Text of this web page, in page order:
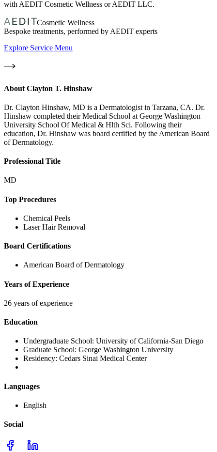
with AEDIT Cosmetic Wellness or AEDIT LLC.
Cosmetic Wellness
Bespoke treatments, performed by AEDIT experts
Explore Service Menu
About Clayton T. Hinshaw
Dr. Clayton Hinshaw, MD is a Dermatologist in Tarzana, CA. Dr.
Hinshaw completed their Medical School at George Washington
University School Of Medical & Hlth Sci. Following their
education, Dr. Hinshaw was board certified by the American Board
of Dermatology.
Professional Title
MD
Top Procedures
Chemical Peels
Laser Hair Removal
Board Certifications
American Board of Dermatology
Years of Experience
26 years of experience
Education
Undergraduate School: University of California-San Diego
Graduate School: George Washington University
Residency: Cedars Sinai Medical Center
Languages
English
Social